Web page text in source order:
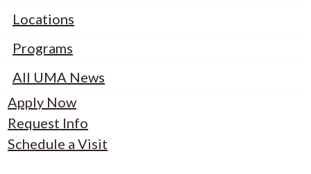
Locations
Programs
All UMA News
Apply Now
Request Info
Schedule a Visit